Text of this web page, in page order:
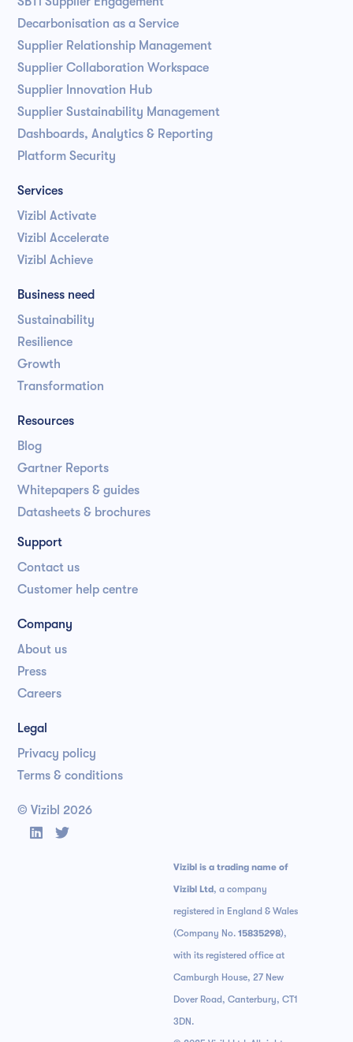
Decarbonisation as a Service
Supplier Relationship Management
Supplier Collaboration Workspace
Supplier Innovation Hub
Supplier Sustainability Management
Dashboards, Analytics & Reporting
Platform Security
Services
Vizibl Activate
Vizibl Accelerate
Vizibl Achieve
Business need
Sustainability
Resilience
Growth
Transformation
 
© Vizibl 2026
Resources
Blog
Gartner Reports
Whitepapers & guides
Datasheets & brochures
Support
Contact us
Customer help centre
Company
About us
Press
Careers
Legal
Privacy policy
Terms & conditions
Vizibl is a trading name of
Vizibl Ltd, a company
registered in England & Wales
(Company No. 15835298),
with its registered office at
Camburgh House, 27 New
Dover Road, Canterbury, CT1
3DN.